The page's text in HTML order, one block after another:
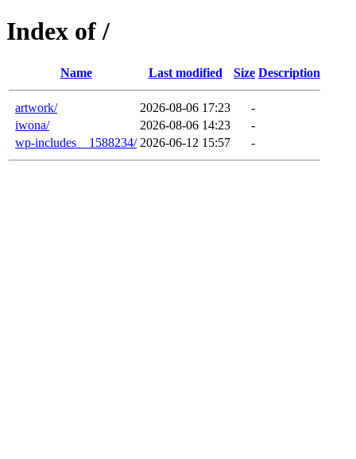
Index of /
Name Last modified Size Description
artwork/ 2026-08-06 17:23
-
iwona/
2026-08-06 14:23
-
wp-includes__1588234/ 2026-06-12 15:57 -